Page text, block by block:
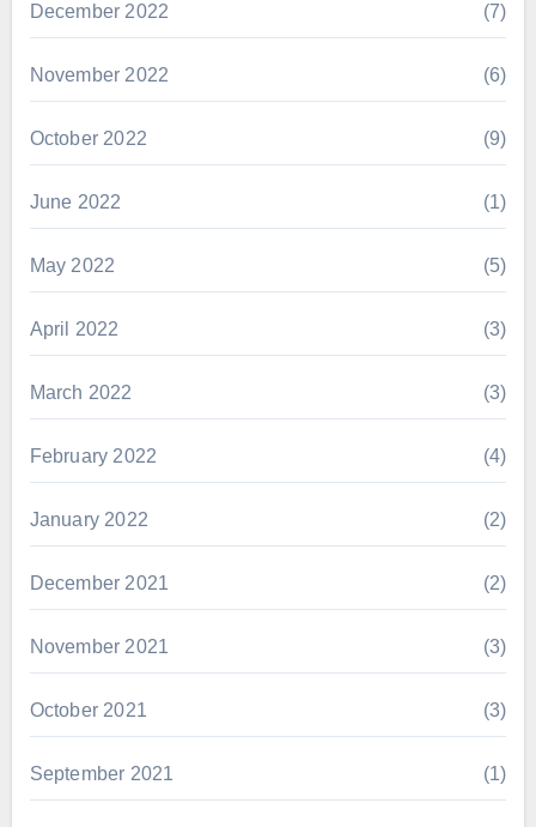
December 2022 (7)
November 2022 (6)
October 2022 (9)
June 2022 (1)
May 2022 (5)
April 2022 (3)
March 2022 (3)
February 2022 (4)
January 2022 (2)
December 2021 (2)
November 2021 (3)
October 2021 (3)
September 2021 (1)